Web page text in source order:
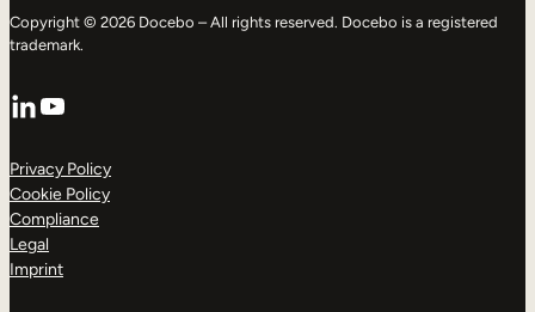
Copyright © 2026 Docebo – All rights reserved. Docebo is a registered
trademark.
LinkedIn
YouTube
Privacy Policy
Cookie Policy
Compliance
Legal
Imprint